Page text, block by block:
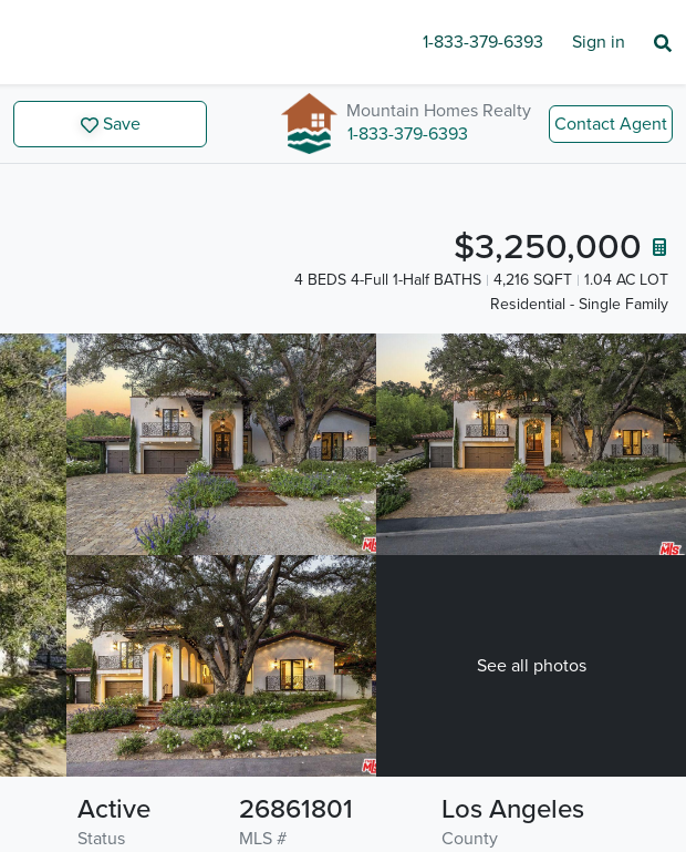
1-833-379-6393 Sign in
Save
Mountain Homes Realty
1-833-379-6393
Contact Agent
$3,250,000
4 BEDS 4-Full 1-Half BATHS 4,216 SQFT
1.04 AC LOT
Residential - Single Family
See all photos
Status
Active
MLS #
26861801
County
Los Angeles